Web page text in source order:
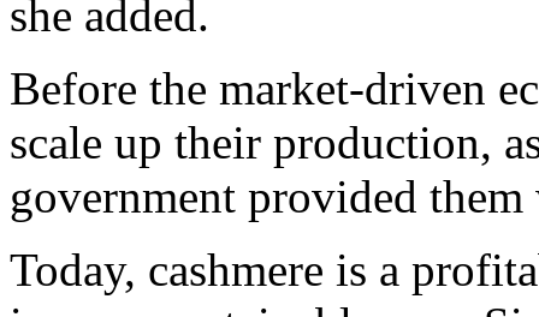
she added.
Before the market-driven
scale up their production,
government provided
Today, cashmere is a